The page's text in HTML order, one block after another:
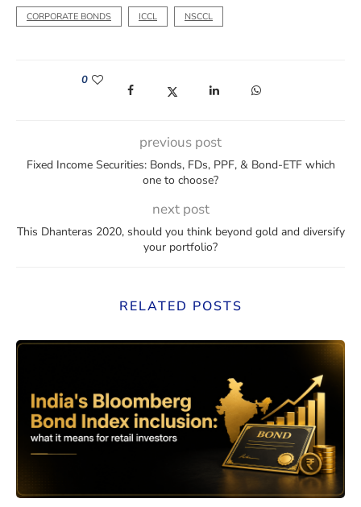
CORPORATE BONDS ICCL NSCCL
0
(opens in a new window)
(opens in a new window)
(opens in a new window)
(opens in a new
previous post
Fixed Income Securities: Bonds, FDs, PPF, & Bond-ETF which
one to choose?
next post
This Dhanteras 2020, should you think beyond gold and diversify
your portfolio?
RELATED POSTS